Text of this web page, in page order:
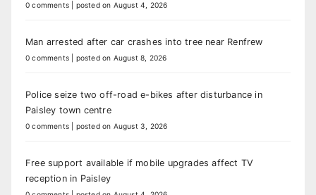
0 comments posted on August 4, 2026
Man arrested after car crashes into tree near Renfrew
0 comments posted on August 8, 2026
Police seize two off-road e-bikes after disturbance in
Paisley town centre
0 comments posted on August 3, 2026
Free support available if mobile upgrades affect TV
reception in Paisley